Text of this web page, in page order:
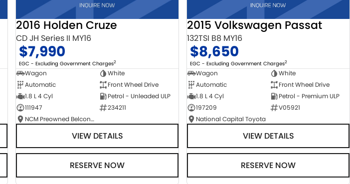
2016 Holden Cruze
CD JH Series II MY16
$7,990
EGC - Excluding Government Charges2
Wagon
White
Automatic
Front Wheel Drive
1.8 L 4 Cyl
Petrol - Unleaded ULP
111947
234211
NCM Preowned Belconnen
VIEW DETAILS
RESERVE NOW
2015 Volkswagen Passat
132TSI B8 MY16
$8,650
EGC - Excluding Government Charges2
Wagon
White
Automatic
Front Wheel Drive
1.8 L 4 Cyl
Petrol - Premium ULP
197209
V05921
National Capital Toyota
VIEW DETAILS
RESERVE NOW